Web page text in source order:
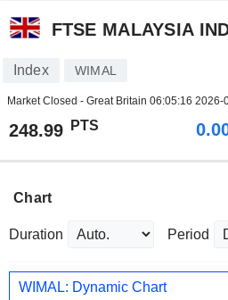
FTSE MALAYSIA
Index WIMAL
Market Closed - Great Britain 06:05:16 2026-
248.99 PTS
Chart
Duration Period
WIMAL: Dynamic Chart